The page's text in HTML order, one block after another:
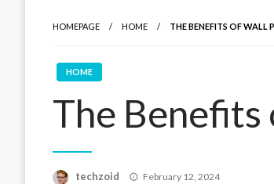
HOMEPAGE HOME THE BENEFITS OF WALL
HOME
The Benefits
techzoid
Posted
February 12, 2024